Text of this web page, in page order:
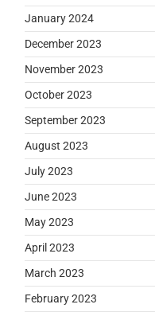
January 2024
December 2023
November 2023
October 2023
September 2023
August 2023
July 2023
June 2023
May 2023
April 2023
March 2023
February 2023